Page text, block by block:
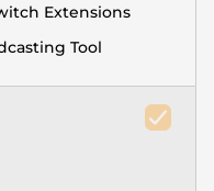
Extensions
Tool